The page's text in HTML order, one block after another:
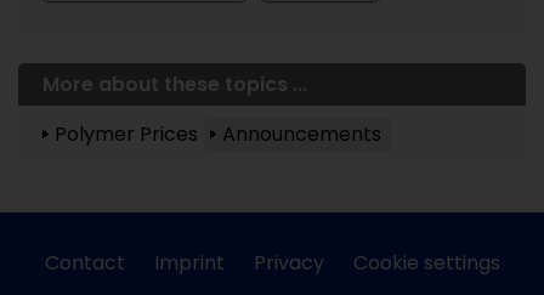
More about these topics ...
Polymer Prices
Announcements
Contact Imprint Privacy Cookie settings